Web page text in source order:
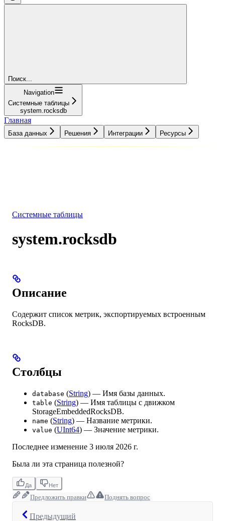
Поиск...
Navigation
Системные таблицы
system.rocksdb
Главная
База данных Решения Интеграции Ресурсы
Системные таблицы
system.rocksdb
Описание
Содержит список метрик, экспортируемых встроенным
RocksDB.
Столбцы
database (String) — Имя базы данных.
table (String) — Имя таблицы с движком
StorageEmbeddedRocksDB.
name (String) — Название метрики.
value (UInt64) — Значение метрики.
Последнее изменение 3 июля 2026 г.
Была ли эта страница полезной?
Да Нет
Предложить правки Поднять вопрос
Предыдущий